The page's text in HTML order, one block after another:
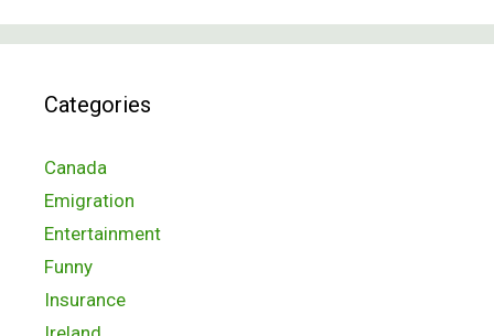
Categories
Canada
Emigration
Entertainment
Funny
Insurance